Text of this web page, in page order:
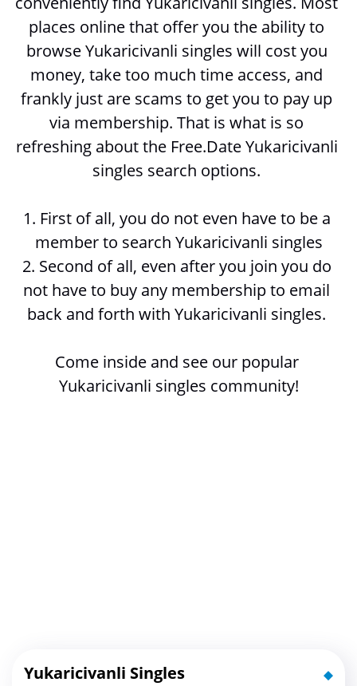
places online that offer you the ability to
browse Yukaricivanli singles will cost you
money, take too much time access, and
frankly just are scams to get you to pay up
via membership. That is what is so
refreshing about the Free.Date Yukaricivanli
singles search options.
1. First of all, you do not even have to be a
member to search Yukaricivanli singles
2. Second of all, even after you join you do
not have to buy any membership to email
back and forth with Yukaricivanli singles.
Come inside and see our popular
Yukaricivanli singles community!
Yukaricivanli Singles